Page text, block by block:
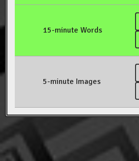
15-minute Words
5-minute Images